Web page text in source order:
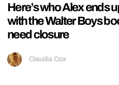
Here’s who Alex ends
with the Walter Boys
need closure
Claudia Cox